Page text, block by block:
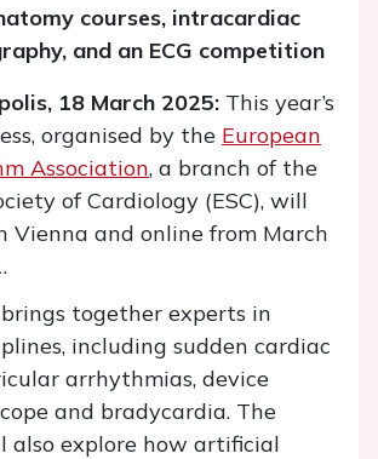
courses, intracardiac
and an ECG competition
18 March 2025: This year’s
organised by the European
Association, a branch of the
of Cardiology (ESC), will
Vienna and online from March
together experts in
including sudden cardiac
arrhythmias, device
and bradycardia. The
also explore how artificial